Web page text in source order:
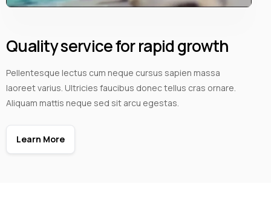
Quality service for rapid growth
Pellentesque lectus cum neque cursus sapien massa
laoreet varius. Ultricies faucibus donec tellus cras ornare.
Aliquam mattis neque sed sit arcu egestas.
Learn More